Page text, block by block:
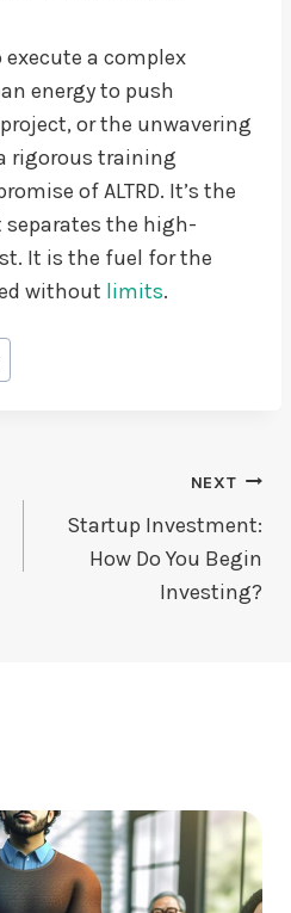
a complex
energy to push
or the unwavering
rigorous training
of ALTRD. It’s the
the high-
It is the fuel for the
without limits.
NEXT
Startup Investment:
How Do You Begin
Investing?